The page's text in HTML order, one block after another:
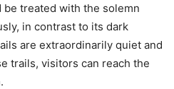
be treated with the solemn
in contrast to its dark
are extraordinarily quiet and
trails, visitors can reach the